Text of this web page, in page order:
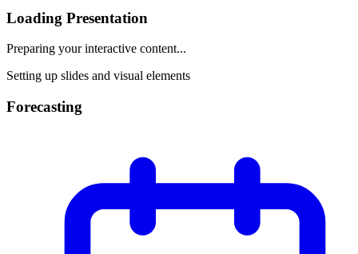
Loading Presentation
Preparing your interactive content...
Setting up slides and visual elements
Forecasting